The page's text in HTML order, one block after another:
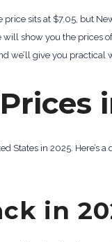
sits at $7.05, but
show you the
we’ll give you practical
States in 2025.
in